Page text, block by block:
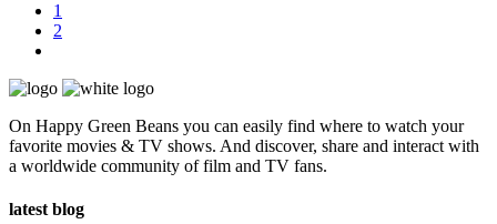
1
2
On Happy Green Beans you can easily find where to watch your
favorite movies & TV shows. And discover, share and interact with
a worldwide community of film and TV fans.
latest blog